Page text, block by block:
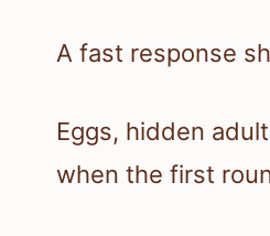
A fast response
Eggs, hidden
when the first